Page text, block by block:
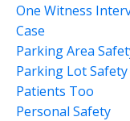
One Witness
Case
Parking Area
Parking Lot Safety
Patients Too
Personal Safety